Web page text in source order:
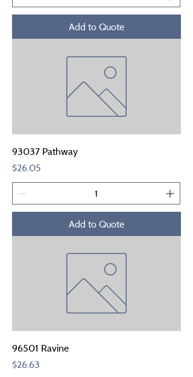
Add to Quote
93037 Pathway
Price
$26.05
Add to Quote
96501 Ravine
Price
$26.63